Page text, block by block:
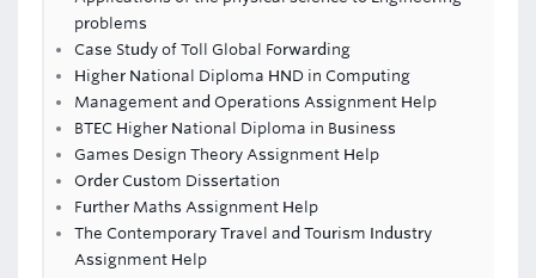
problems
Case Study of Toll Global Forwarding
Higher National Diploma HND in Computing
Management and Operations Assignment Help
BTEC Higher National Diploma in Business
Games Design Theory Assignment Help
Order Custom Dissertation
Further Maths Assignment Help
The Contemporary Travel and Tourism Industry
Assignment Help